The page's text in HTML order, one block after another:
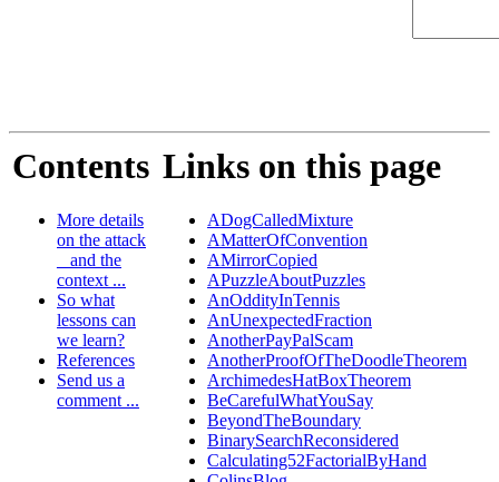
Contents
More details
on the attack
_ and the
context ...
So what
lessons can
we learn?
References
Send us a
comment ...
Links on this page
ADogCalledMixture
AMatterOfConvention
AMirrorCopied
APuzzleAboutPuzzles
AnOddityInTennis
AnUnexpectedFraction
AnotherPayPalScam
AnotherProofOfTheDoodleTheorem
ArchimedesHatBoxTheorem
BeCarefulWhatYouSay
BeyondTheBoundary
BinarySearchReconsidered
Calculating52FactorialByHand